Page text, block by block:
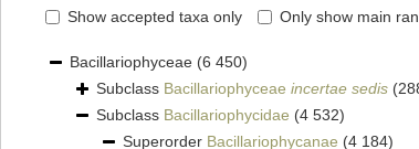
Show accepted taxa only Only show main
Bacillariophyceae (6 450)
Subclass Bacillariophyceae incertae sedis
Subclass Bacillariophycidae (4 532)
Superorder Bacillariophycanae (4 184)